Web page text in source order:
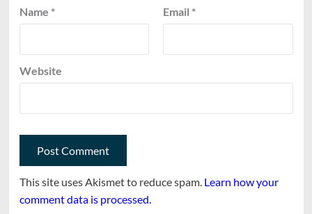
Name * Email *
Website
This site uses Akismet to reduce spam. Learn how your
comment data is processed.